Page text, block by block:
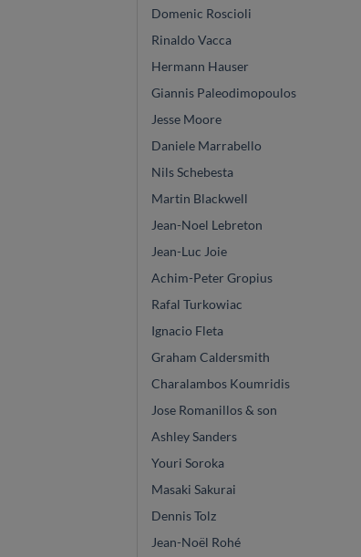
Domenic Roscioli
Rinaldo Vacca
Hermann Hauser
Giannis Paleodimopoulos
Jesse Moore
Daniele Marrabello
Nils Schebesta
Martin Blackwell
Jean-Noel Lebreton
Jean-Luc Joie
Achim-Peter Gropius
Rafal Turkowiac
Ignacio Fleta
Graham Caldersmith
Charalambos Koumridis
Jose Romanillos & son
Ashley Sanders
Youri Soroka
Masaki Sakurai
Dennis Tolz
Jean-Noël Rohé